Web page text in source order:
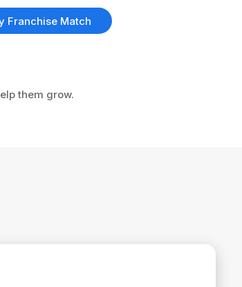
them grow.
Franchise Match